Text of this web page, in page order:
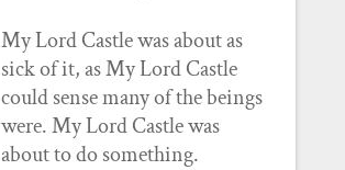
My Lord Castle was about as
sick of it, as My Lord Castle
could sense many of the beings
were. My Lord Castle was
about to do something.